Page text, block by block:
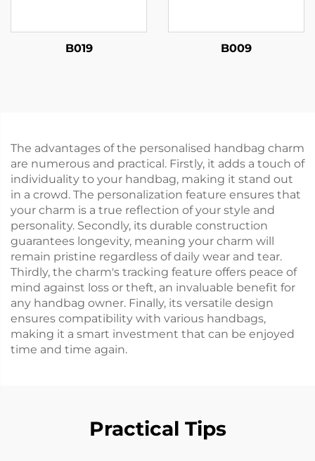
B019 B009
The advantages of the personalised handbag charm
are numerous and practical. Firstly, it adds a touch of
individuality to your handbag, making it stand out
in a crowd. The personalization feature ensures that
your charm is a true reflection of your style and
personality. Secondly, its durable construction
guarantees longevity, meaning your charm will
remain pristine regardless of daily wear and tear.
Thirdly, the charm's tracking feature offers peace of
mind against loss or theft, an invaluable benefit for
any handbag owner. Finally, its versatile design
ensures compatibility with various handbags,
making it a smart investment that can be enjoyed
time and time again.
Practical Tips